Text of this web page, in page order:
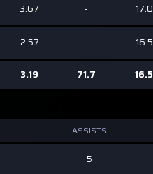
3.67 -
2.57 -
3.19 71.7
ASSISTS
5